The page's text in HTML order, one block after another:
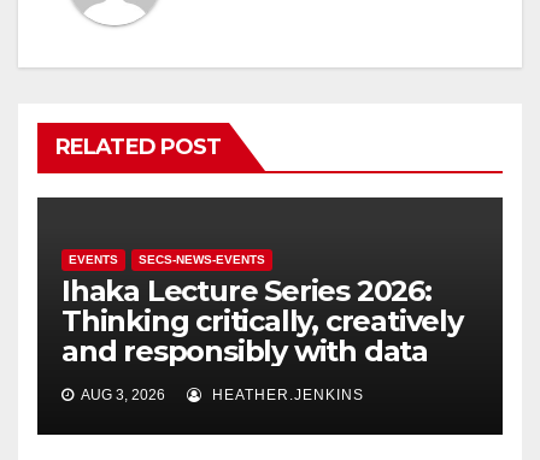
RELATED POST
EVENTS SECS-NEWS-EVENTS
Ihaka Lecture Series 2026:
Thinking critically, creatively
and responsibly with data
AUG 3, 2026 HEATHER.JENKINS